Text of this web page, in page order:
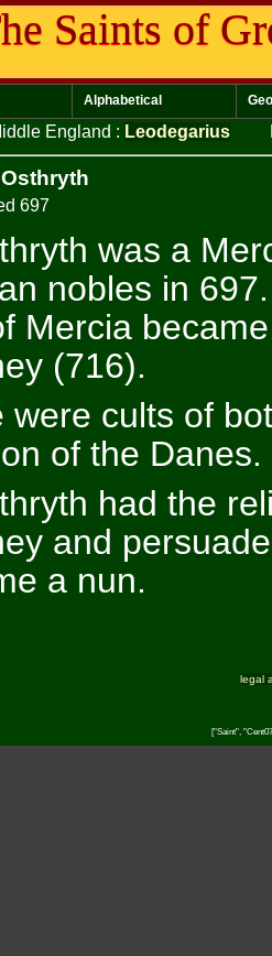
Saints of
Alphabetical
England : Leodegarius
697
was a
nobles in
Mercia
(716).
were cults of
of the Danes.
had the
and
a nun.
legal
["Saint",